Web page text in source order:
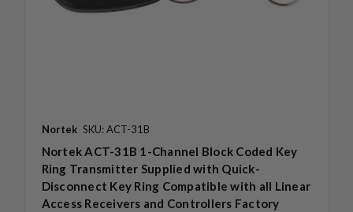
Nortek SKU: ACT-31B
Nortek ACT-31B 1-Channel Block Coded Key
Ring Transmitter Supplied with Quick-
Disconnect Key Ring Compatible with all Linear
Access Receivers and Controllers Factory